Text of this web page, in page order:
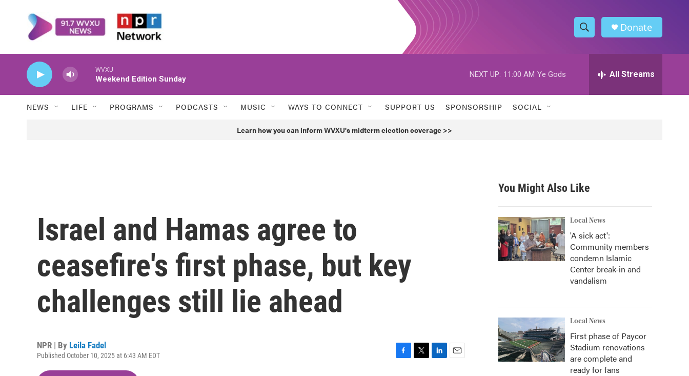
S
h
w
h
h
Donate
WVXU
Weekend Edition Sunday
NEXT UP: 11:00 AM Ye Gods All Streams
NEWS LIFE PROGRAMS PODCASTS MUSIC WAYS TO CONNECT SUPPORT US SPONSORSHIP SOCIAL
Learn how you can inform WVXU's midterm election coverage >>
Israel and Hamas agree to
ceasefire's first phase, but key
challenges still lie ahead
NPR | By Leila Fadel
Published October 10, 2025 at 6:43 AM EDT
You Might Also Like
Local News
'A sick act':
Community members
condemn Islamic
Center break-in and
vandalism
Local News
First phase of Paycor
Stadium renovations
are complete and
ready for fans